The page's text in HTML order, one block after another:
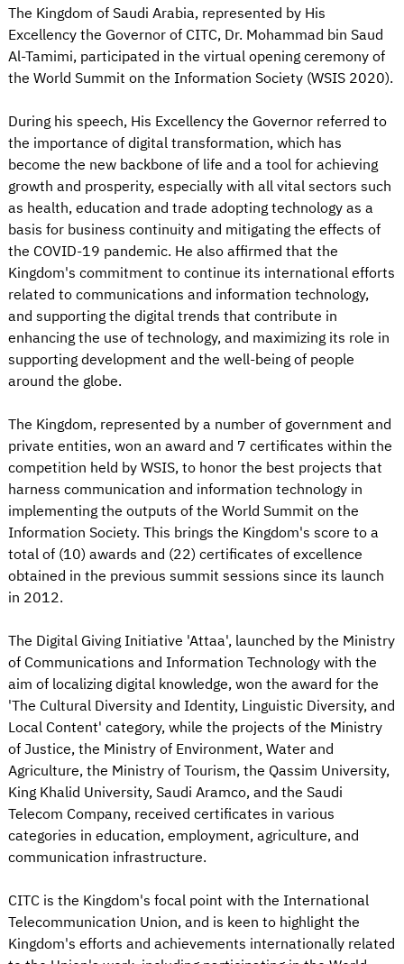
The Kingdom of Saudi Arabia, represented by His
Excellency the Governor of CITC, Dr. Mohammad bin Saud
Al-Tamimi, participated in the virtual opening ceremony of
the World Summit on the Information Society (WSIS 2020).
During his speech, His Excellency the Governor referred to
the importance of digital transformation, which has
become the new backbone of life and a tool for achieving
growth and prosperity, especially with all vital sectors such
as health, education and trade adopting technology as a
basis for business continuity and mitigating the effects of
the COVID-19 pandemic. He also affirmed that the
Kingdom's commitment to continue its international efforts
related to communications and information technology,
and supporting the digital trends that contribute in
enhancing the use of technology, and maximizing its role in
supporting development and the well-being of people
around the globe.
The Kingdom, represented by a number of government and
private entities, won an award and 7 certificates within the
competition held by WSIS, to honor the best projects that
harness communication and information technology in
implementing the outputs of the World Summit on the
Information Society. This brings the Kingdom's score to a
total of (10) awards and (22) certificates of excellence
obtained in the previous summit sessions since its launch
in 2012.
The Digital Giving Initiative 'Attaa', launched by the Ministry
of Communications and Information Technology with the
aim of localizing digital knowledge, won the award for the
'The Cultural Diversity and Identity, Linguistic Diversity, and
Local Content' category, while the projects of the Ministry
of Justice, the Ministry of Environment, Water and
Agriculture, the Ministry of Tourism, the Qassim University,
King Khalid University, Saudi Aramco, and the Saudi
Telecom Company, received certificates in various
categories in education, employment, agriculture, and
communication infrastructure.
CITC is the Kingdom's focal point with the International
Telecommunication Union, and is keen to highlight the
Kingdom's efforts and achievements internationally related